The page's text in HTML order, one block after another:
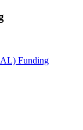
Funding